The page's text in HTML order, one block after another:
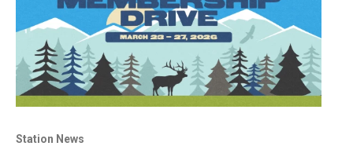
Station News